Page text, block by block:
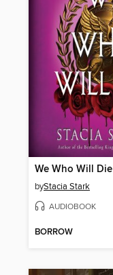
We Who Will Die
byStacia Stark
AUDIOBOOK
BORROW